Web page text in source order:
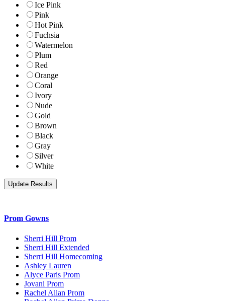
Ice Pink
Pink
Hot Pink
Fuchsia
Watermelon
Plum
Red
Orange
Coral
Ivory
Nude
Gold
Brown
Black
Gray
Silver
White
Prom Gowns
Sherri Hill Prom
Sherri Hill Extended
Sherri Hill Homecoming
Ashley Lauren
Alyce Paris Prom
Jovani Prom
Rachel Allan Prom